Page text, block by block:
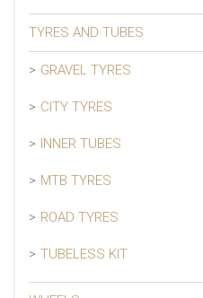
TYRES AND TUBES
GRAVEL TYRES
CITY TYRES
INNER TUBES
MTB TYRES
ROAD TYRES
TUBELESS KIT